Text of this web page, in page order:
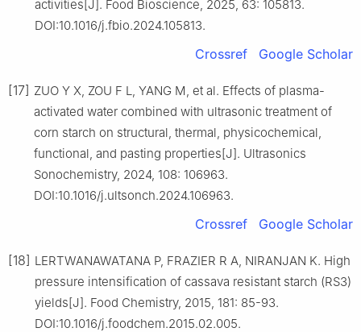
activities[J]. Food Bioscience, 2025, 63: 105813.
DOI:10.1016/j.fbio.2024.105813.
Crossref Google Scholar
[17] ZUO Y X, ZOU F L, YANG M, et al. Effects of plasma-
activated water combined with ultrasonic treatment of
corn starch on structural, thermal, physicochemical,
functional, and pasting properties[J]. Ultrasonics
Sonochemistry, 2024, 108: 106963.
DOI:10.1016/j.ultsonch.2024.106963.
Crossref Google Scholar
[18] LERTWANAWATANA P, FRAZIER R A, NIRANJAN K. High
pressure intensification of cassava resistant starch (RS3)
yields[J]. Food Chemistry, 2015, 181: 85-93.
DOI:10.1016/j.foodchem.2015.02.005.